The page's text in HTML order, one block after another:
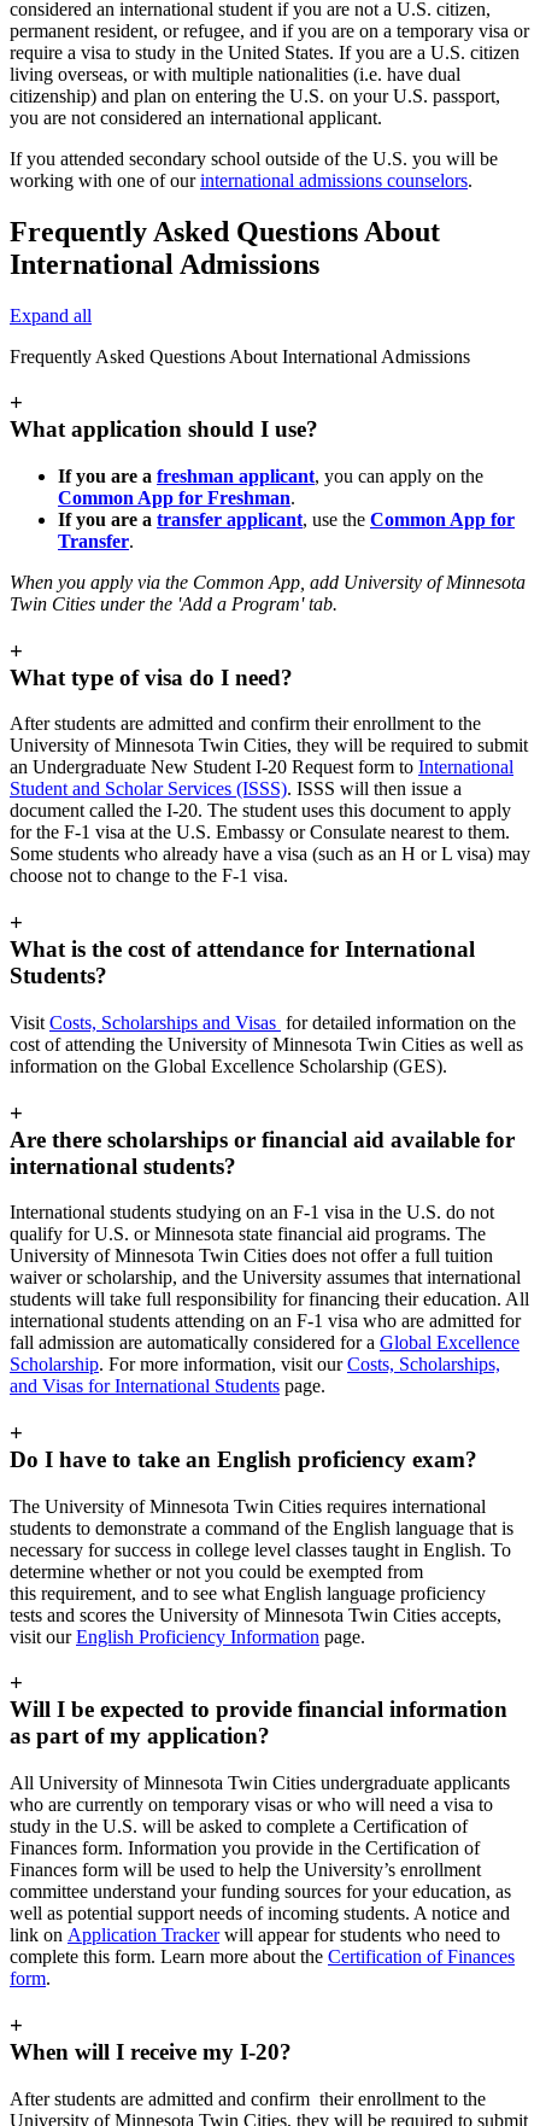
considered an international student if you are not a U.S. citizen,
permanent resident, or refugee, and if you are on a temporary visa or
require a visa to study in the United States. If you are a U.S. citizen
living overseas, or with multiple nationalities (i.e. have dual
citizenship) and plan on entering the U.S. on your U.S. passport,
you are not considered an international applicant.
If you attended secondary school outside of the U.S. you will be
working with one of ourinternational admissions counselors.
Frequently Asked Questions About
International Admissions
Expand all
Frequently Asked Questions About International Admissions
+
What application should I use?
If you are a freshman applicant, you can apply on the
Common App for Freshman.
If you are a transfer applicant, use the Common App for
Transfer.
When you apply via the Common App, add University of Minnesota
Twin Cities under the 'Add a Program' tab.
+
What type of visa do I need?
After students are admitted and confirm their enrollment to the
University of Minnesota Twin Cities, they will be required to submit
an Undergraduate New Student I-20 Request form to International
Student and Scholar Services (ISSS). ISSS will then issue a
document called the I-20. The student uses this document to apply
for the F-1 visa at the U.S. Embassy or Consulate nearest to them.
Some students who already have a visa (such as an H or L visa) may
choose not to change to the F-1 visa.
+
What is the cost of attendance for International
Students?
Visit Costs, Scholarships and Visas for detailed information on the
cost of attending the University of Minnesota Twin Cities as well as
information on the Global Excellence Scholarship (GES).
+
Are there scholarships or financial aid available for
international students?
International students studying on an F-1 visa in the U.S. do not
qualify for U.S. or Minnesota state financial aid programs. The
University of Minnesota Twin Cities does not offer a full tuition
waiver or scholarship, and the University assumes that international
students will take full responsibility for financing their education. All
international students attending on an F-1 visa who are admitted for
fall admission are automatically considered for a Global Excellence
Scholarship. For more information, visit ourCosts, Scholarships,
and Visas for International Students page.
+
Do I have to take an English proficiency exam?
The University of Minnesota Twin Cities requires international
students to demonstrate a command of the English language that is
necessary for success in college level classes taught in English. To
determine whether or not you could be exempted from
this requirement, and to see what English language proficiency
tests and scores the University of Minnesota Twin Cities accepts,
visit ourEnglish Proficiency Information page.
+
Will I be expected to provide financial information
as part of my application?
All University of Minnesota Twin Cities undergraduate applicants
who are currently on temporary visas or who will need a visa to
study in the U.S. will be asked to complete a Certification of
Finances form. Information you provide in the Certification of
Finances form will be used to help the University’s enrollment
committee understand your funding sources for your education, as
well as potential support needs of incoming students. A notice and
link on Application Trackerwill appear for students who need to
complete this form. Learn more about the Certification of Finances
form.
+
When will I receive my I-20?
After students are admitted and confirm their enrollment to the
University of Minnesota Twin Cities, they will be required to submit